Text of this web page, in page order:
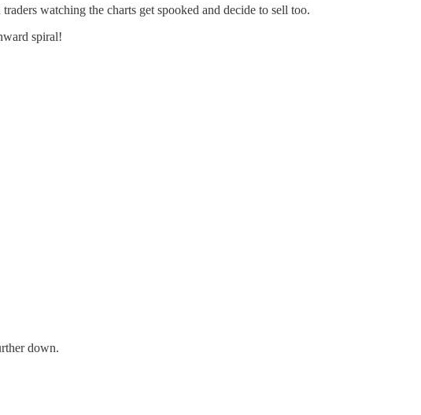
watching the charts get spooked and decide to sell too.
spiral!
down.